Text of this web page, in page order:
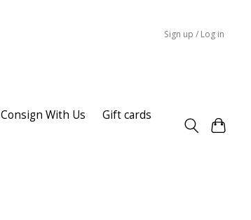
Sign up / Log in
Consign With Us
Gift cards